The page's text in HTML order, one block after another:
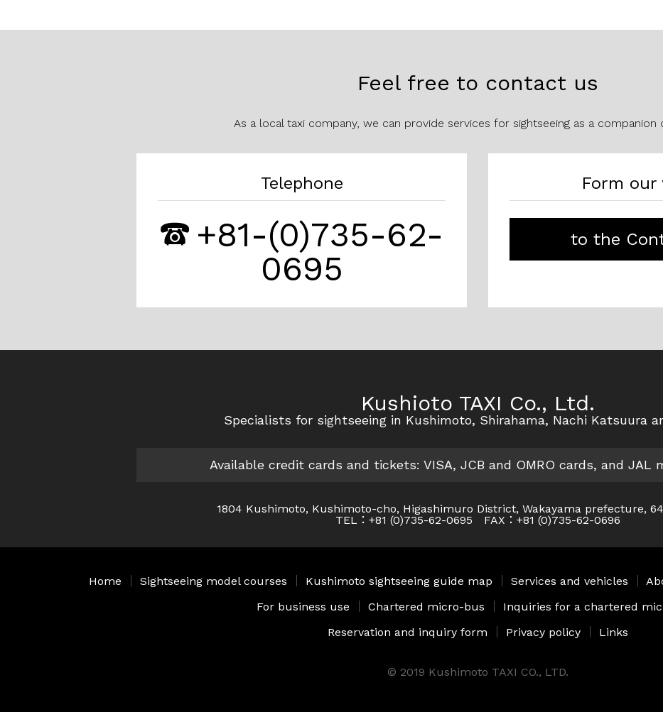
Feel free to contact us
As a local taxi company, we can provide services for sightseeing as a companion
Telephone
+81-(0)735-62-
0695
Form our
to the
Kushioto TAXI Co., Ltd.
Specialists for sightseeing in Kushimoto, Shirahama, Nachi Katsuura
Available credit cards and tickets: VISA, JCB and OMRO cards, and JAL
1804 Kushimoto, Kushimoto-cho, Higashimuro District, Wakayama prefecture,
TEL：+81 (0)735-62-0695 FAX：+81 (0)735-62-0696
Home Sightseeing model courses Kushimoto sightseeing guide map Services and vehicles
For business use
Chartered micro-bus
Inquiries for a chartered
Reservation and inquiry form
Privacy policy｜ Links
© 2019 Kushimoto TAXI CO., LTD.